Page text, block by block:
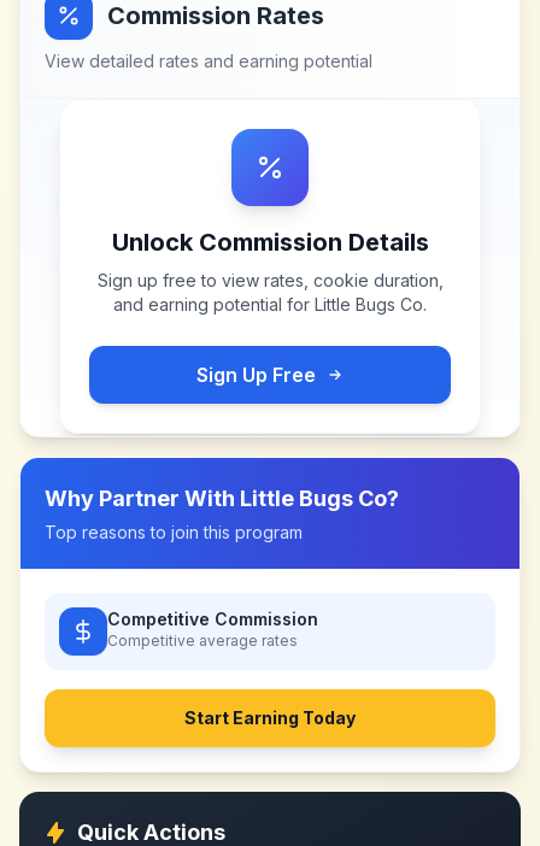
Commission Rates
View detailed rates and earning potential
Unlock Commission Details
Sign up free to view rates, cookie duration,
and earning potential for Little Bugs Co.
Sign Up Free
Why Partner With Little Bugs Co?
Top reasons to join this program
Competitive Commission
Competitive average rates
Start Earning Today
Quick Actions